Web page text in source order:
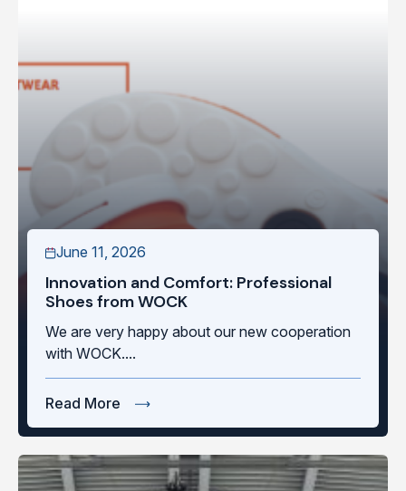
June 11, 2026
Innovation and Comfort: Professional
Shoes from WOCK
We are very happy about our new cooperation
with WOCK....
Read More